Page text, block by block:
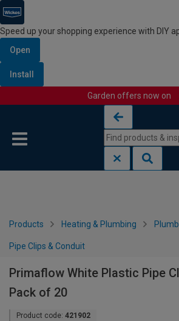
Speed up your shopping experience with DIY
Open
Install
Garden offers now on
Products Heating & Plumbing
Pipe Clips & Conduit
Primaflow White Plastic Pipe
Pack of 20
Product code: 421902